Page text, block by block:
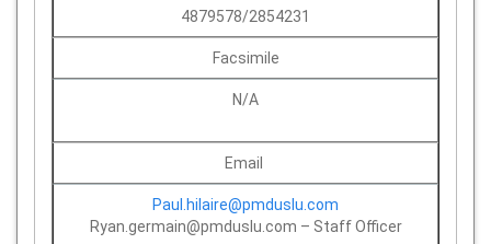
4879578/2854231
Facsimile
N/A
Email
Paul.hilaire@pmduslu.com
Ryan.germain@pmduslu.com – Staff Officer